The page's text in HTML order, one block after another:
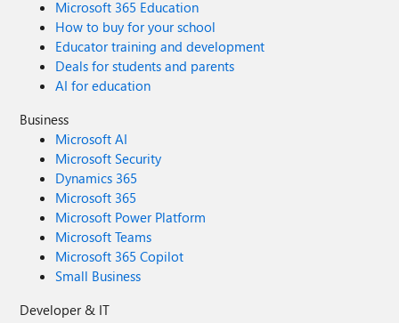
Microsoft 365 Education
How to buy for your school
Educator training and development
Deals for students and parents
AI for education
Business
Microsoft AI
Microsoft Security
Dynamics 365
Microsoft 365
Microsoft Power Platform
Microsoft Teams
Microsoft 365 Copilot
Small Business
Developer & IT